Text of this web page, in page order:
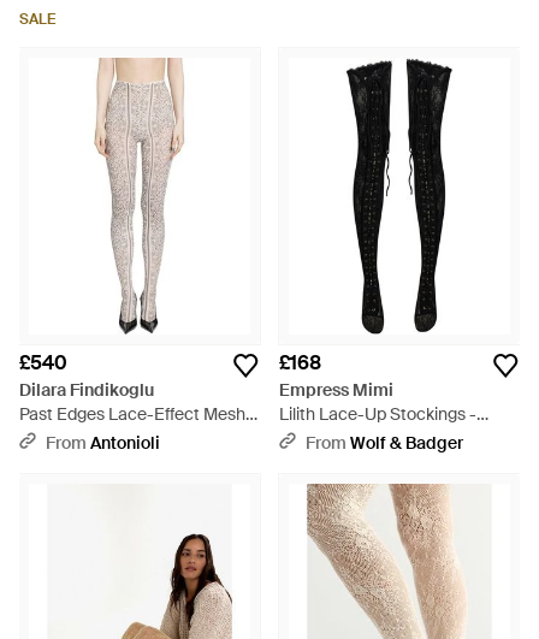
SALE
£540
Dilara Findikoglu
Past Edges Lace-Effect Mesh
Tights - Natural
From Antonioli
£168
Empress Mimi
Lilith Lace-Up Stockings -
BlackFrom Wolf & Badger